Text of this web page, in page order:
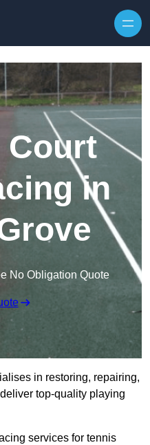
Court
in
No Obligation Quote
in restoring, repairing,
top-quality playing
services for tennis